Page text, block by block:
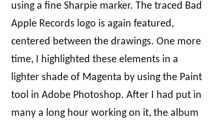
using a fine Sharpie marker. The traced Bad
Apple Records logo is again featured,
centered between the drawings. One more
time, I highlighted these elements in a
lighter shade of Magenta by using the Paint
tool in Adobe Photoshop. After I had put in
many a long hour working on it, the album